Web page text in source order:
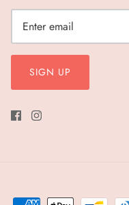
SIGN UP